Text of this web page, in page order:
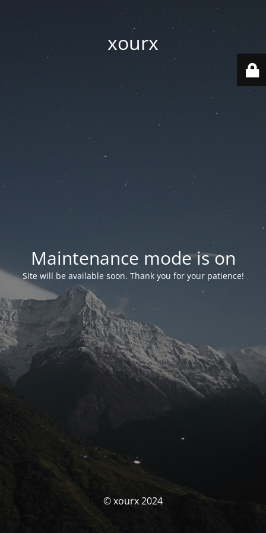
xourx
Maintenance mode is on
Site will be available soon. Thank you for your patience!
© xourx 2024